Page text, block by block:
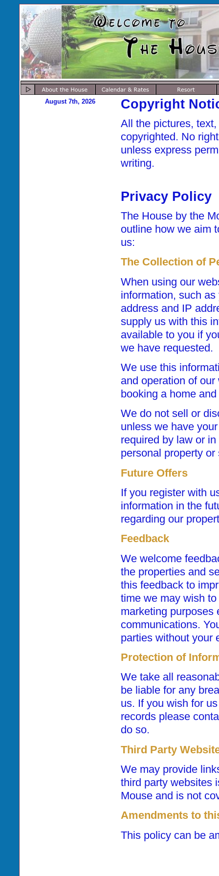
August 7th, 2026 Copyright
All the pictures,
copyrighted. No
unless express
writing.
Privacy Policy
The House by the
outline how we aim
us:
The Collection of
When using our
information, such
address and IP
supply us with this
available to you if
we have requested.
We use this
and operation of
booking a home
We do not sell or
unless we have
required by law or
personal property
Future Offers
If you register with
information in the
regarding our
Feedback
We welcome
the properties and
this feedback to
time we may wish
marketing purposes
communications.
parties without your
Protection of
We take all
be liable for any
us. If you wish for
records please
do so.
Third Party
We may provide
third party websites
Mouse and is not
Amendments to
This policy can be